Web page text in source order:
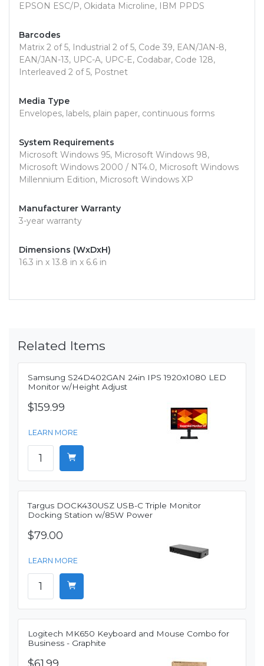
EPSON ESC/P, Okidata Microline, IBM PPDS
Barcodes
Matrix 2 of 5, Industrial 2 of 5, Code 39, EAN/JAN-8,
EAN/JAN-13, UPC-A, UPC-E, Codabar, Code 128,
Interleaved 2 of 5, Postnet
Media Type
Envelopes, labels, plain paper, continuous forms
System Requirements
Microsoft Windows 95, Microsoft Windows 98,
Microsoft Windows 2000 / NT4.0, Microsoft Windows
Millennium Edition, Microsoft Windows XP
Manufacturer Warranty
3-year warranty
Dimensions (WxDxH)
16.3 in x 13.8 in x 6.6 in
Related Items
Samsung S24D402GAN 24in IPS 1920x1080 LED
Monitor w/Height Adjust
$159.99
LEARN MORE
Targus DOCK430USZ USB-C Triple Monitor
Docking Station w/85W Power
$79.00
LEARN MORE
Logitech MK650 Keyboard and Mouse Combo for
Business - Graphite